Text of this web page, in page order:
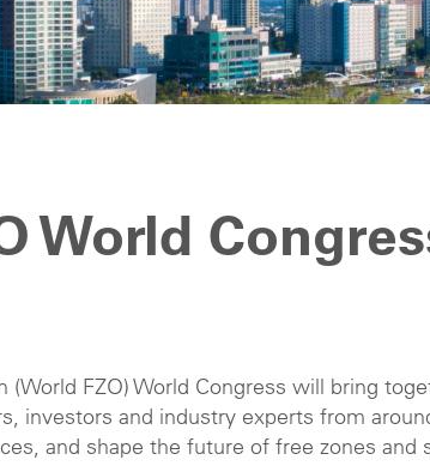
World
(World FZO) World Congress will bring
investors and industry experts from
and shape the future of free zones and